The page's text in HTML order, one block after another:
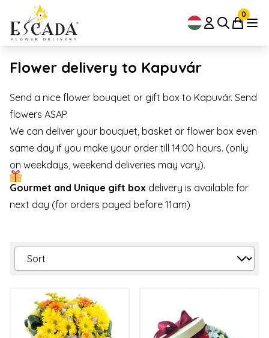
0
Flower delivery to Kapuvár
Send a nice flower bouquet or gift box to Kapuvár. Send
flowers ASAP.
We can deliver your bouquet, basket or flower box even
same day if you make your order till 14:00 hours. (only
on weekdays, weekend deliveries may vary).
Gourmet and Unique gift box delivery is available for
next day (for orders payed before 11am)